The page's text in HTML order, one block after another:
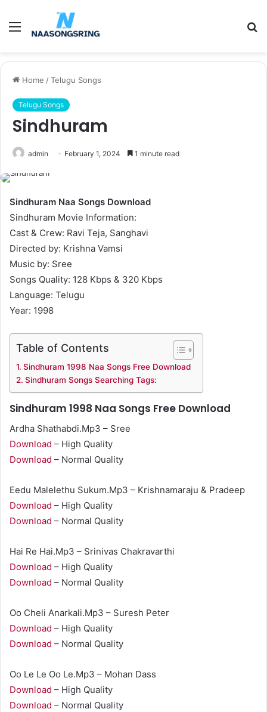
Menu
Home /Telugu Songs
Telugu Songs
Sindhuram
admin February 1, 2024 1 minute read
Sindhuram Naa Songs Download
Sindhuram Movie Information:
Cast & Crew: Ravi Teja, Sanghavi
Directed by: Krishna Vamsi
Music by: Sree
Songs Quality: 128 Kbps & 320 Kbps
Language: Telugu
Year: 1998
Table of Contents
Sindhuram 1998 Naa Songs Free Download
Sindhuram Songs Searching Tags:
Sindhuram 1998 Naa Songs Free Download
Ardha Shathabdi.Mp3 – Sree
Download – High Quality
Download – Normal Quality
Eedu Malelethu Sukum.Mp3 – Krishnamaraju & Pradeep
Download – High Quality
Download – Normal Quality
Hai Re Hai.Mp3 – Srinivas Chakravarthi
Download – High Quality
Download – Normal Quality
Oo Cheli Anarkali.Mp3 – Suresh Peter
Download – High Quality
Download – Normal Quality
Oo Le Le Oo Le.Mp3 – Mohan Dass
Download – High Quality
Download – Normal Quality